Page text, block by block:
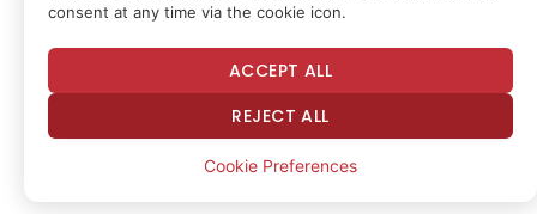
US Treasury’s OFAC Sanctions 2 Iran-Linked Crypto
consent at any time via the cookie icon.
ACCEPT ALL
REJECT ALL
Cookie Preferences